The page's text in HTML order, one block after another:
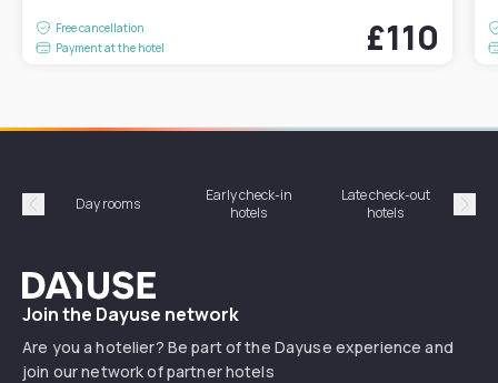
Free cancellation
Payment at the hotel
£110
Précédent
Day rooms
Early check-in
hotels
Late check-out
hotels
Dayuse
Join the Dayuse network
Are you a hotelier? Be part of the Dayuse experience and
join our network of partner hotels